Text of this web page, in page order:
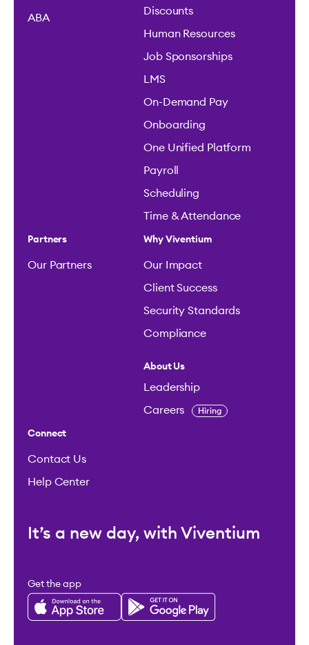
ABA
Discounts
Human Resources
Job Sponsorships
LMS
On-Demand Pay
Onboarding
One Unified Platform
Payroll
Scheduling
Time & Attendance
Partners
Our Partners
Why Viventium
Our Impact
Client Success
Security Standards
Compliance
About Us
Leadership
Careers Hiring
Connect
Contact Us
Help Center
It’s a new day, with Viventium
Get the app